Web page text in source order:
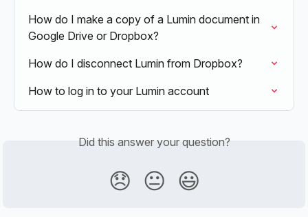
How do I make a copy of a Lumin document in
Google Drive or Dropbox?
How do I disconnect Lumin from Dropbox?
How to log in to your Lumin account
Did this answer your question?
😞 😐 😃